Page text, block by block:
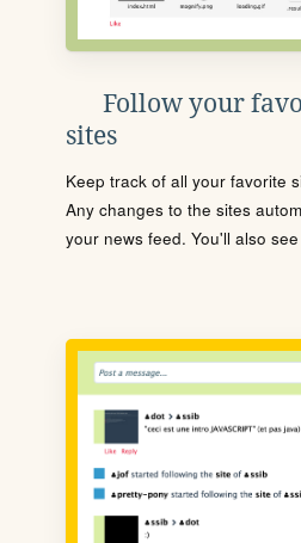
Follow your
sites
Keep track of all your favorite
Any changes to the sites
your news feed. You'll also